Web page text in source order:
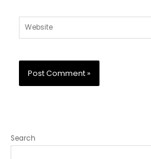
Website
Search